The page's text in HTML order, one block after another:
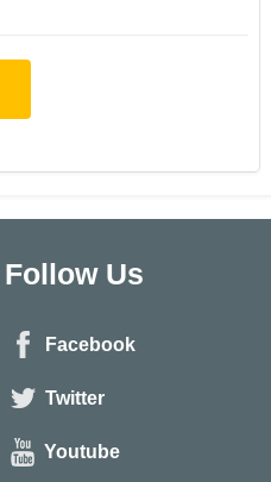
Follow Us
Facebook
Twitter
Youtube